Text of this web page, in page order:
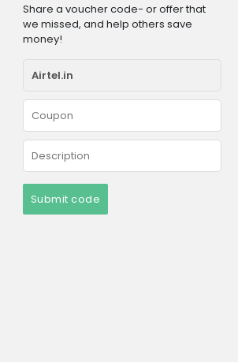
Share a voucher code- or offer that
we missed, and help others save
money!
Submit code